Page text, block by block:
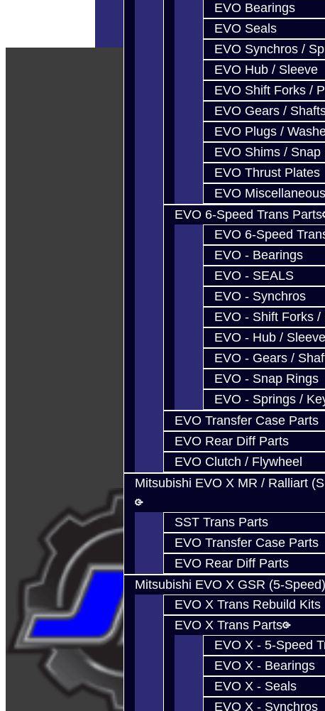
EVO Bearings
EVO Seals
EVO Synchros /
EVO Hub / Sleeve
EVO Shift Forks /
EVO Gears /
EVO Plugs /
EVO Shims / Snap
EVO Thrust Plates
EVO Miscellaneous
EVO 6-Speed Trans Parts
EVO 6-Speed
EVO - Bearings
EVO - SEALS
EVO - Synchros
EVO - Shift Forks /
EVO - Hub / Sleeve
EVO - Gears /
EVO - Snap Rings
EVO - Springs /
EVO Transfer Case Parts
EVO Rear Diff Parts
EVO Clutch / Flywheel
Mitsubishi EVO X MR / Ralliart
SST Trans Parts
EVO Transfer Case Parts
EVO Rear Diff Parts
Mitsubishi EVO X GSR (5-Speed)
EVO X Trans Rebuild Kits
EVO X Trans Parts
EVO X - 5-Speed
EVO X - Bearings
EVO X - Seals
EVO X - Synchros